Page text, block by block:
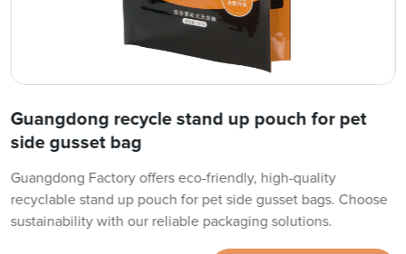
Guangdong recycle stand up pouch for pet
side gusset bag
Guangdong Factory offers eco-friendly, high-quality
recyclable stand up pouch for pet side gusset bags. Choose
sustainability with our reliable packaging solutions.